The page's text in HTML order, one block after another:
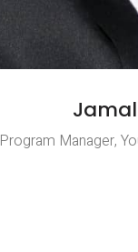
Program Manager,